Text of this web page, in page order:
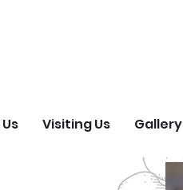
Visiting Us Gallery